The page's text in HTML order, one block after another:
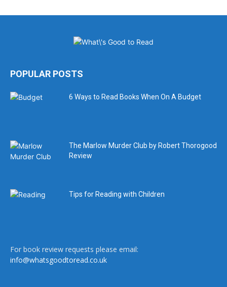
POPULAR POSTS
6 Ways to Read Books When On A Budget
The Marlow Murder Club by Robert Thorogood
Review
Tips for Reading with Children
For book review requests please email:
info@whatsgoodtoread.co.uk